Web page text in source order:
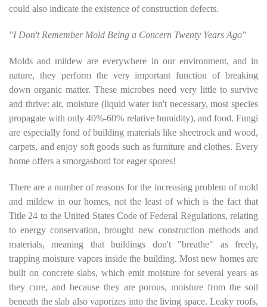
could also indicate the existence of construction defects.
"I Don't Remember Mold Being a Concern Twenty Years Ago"
Molds and mildew are everywhere in our environment, and in
nature, they perform the very important function of breaking
down organic matter. These microbes need very little to survive
and thrive: air, moisture (liquid water isn't necessary, most species
propagate with only 40%-60% relative humidity), and food. Fungi
are especially fond of building materials like sheetrock and wood,
carpets, and enjoy soft goods such as furniture and clothes. Every
home offers a smorgasbord for eager spores!
There are a number of reasons for the increasing problem of mold
and mildew in our homes, not the least of which is the fact that
Title 24 to the United States Code of Federal Regulations, relating
to energy conservation, brought new construction methods and
materials, meaning that buildings don't "breathe" as freely,
trapping moisture vapors inside the building. Most new homes are
built on concrete slabs, which emit moisture for several years as
they cure, and because they are porous, moisture from the soil
beneath the slab also vaporizes into the living space. Leaky roofs,